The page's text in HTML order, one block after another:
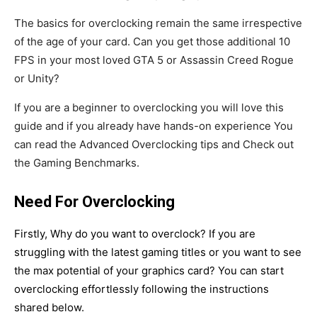
The basics for overclocking remain the same irrespective
of the age of your card. Can you get those additional 10
FPS in your most loved GTA 5 or Assassin Creed Rogue
or Unity?
If you are a beginner to overclocking you will love this
guide and if you already have hands-on experience You
can read the Advanced Overclocking tips and Check out
the Gaming Benchmarks.
Need For Overclocking
Firstly, Why do you want to overclock? If you are
struggling with the latest gaming titles or you want to see
the max potential of your graphics card? You can start
overclocking effortlessly following the instructions
shared below.